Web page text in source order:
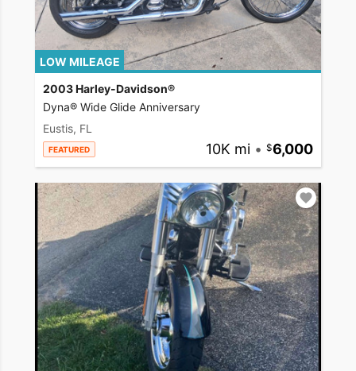
LOW MILEAGE
2003 Harley-Davidson®
Dyna® Wide Glide Anniversary
Eustis, FL
FEATURED 10K mi • 6,000